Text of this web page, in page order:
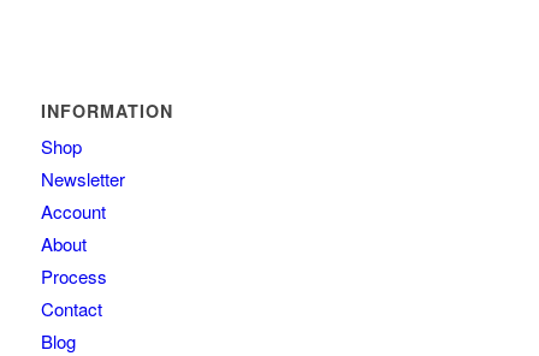
INFORMATION
Shop
Newsletter
Account
About
Process
Contact
Blog